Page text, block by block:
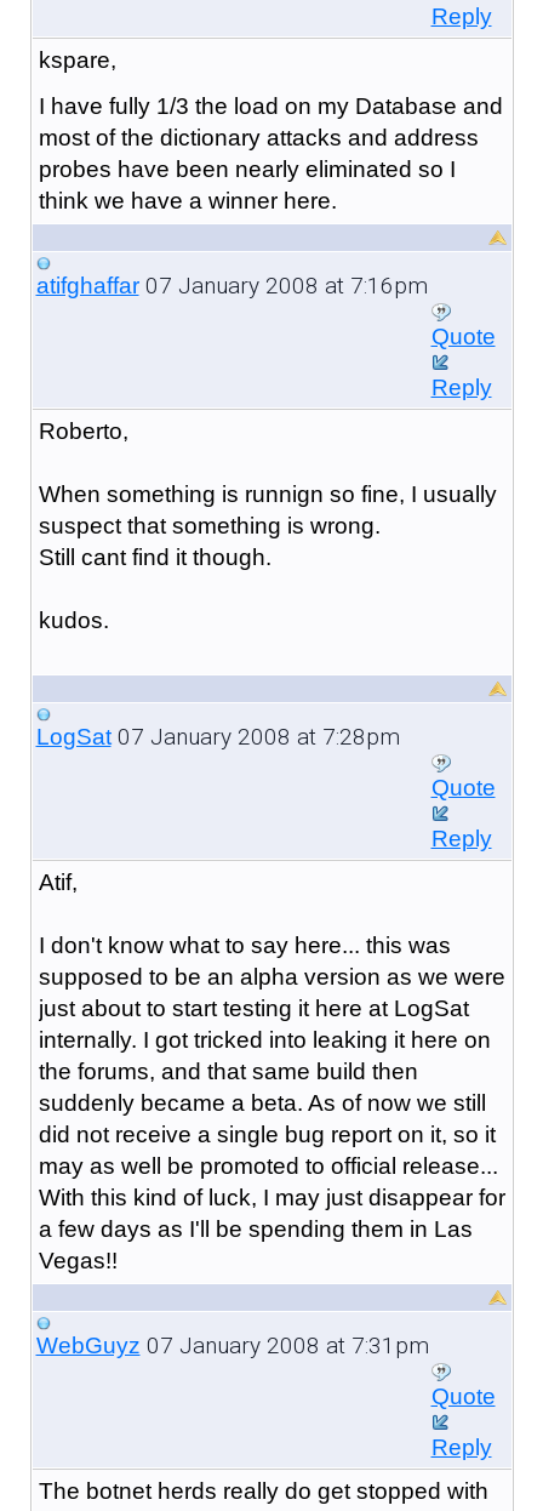
Reply
kspare,
I have fully 1/3 the load on my Database and
most of the dictionary attacks and address
probes have been nearly eliminated so I
think we have a winner here.
atifghaffar07 January 2008 at 7:16pm
Quote
Reply
Roberto,
When something is runnign so fine, I usually
suspect that something is wrong.
Still cant find it though.
kudos.
LogSat07 January 2008 at 7:28pm
Quote
Reply
Atif,
I don't know what to say here... this was
supposed to be an alpha version as we were
just about to start testing it here at LogSat
internally. I got tricked into leaking it here on
the forums, and that same build then
suddenly became a beta. As of now we still
did not receive a single bug report on it, so it
may as well be promoted to official release...
With this kind of luck, I may just disappear for
a few days as I'll be spending them in Las
Vegas!!
WebGuyz 07 January 2008 at 7:31pm
Quote
Reply
The botnet herds really do get stopped with